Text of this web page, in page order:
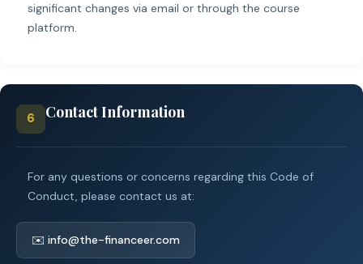
significant changes via email or through the course
platform.
6 Contact Information
For any questions or concerns regarding this Code of
Conduct, please contact us at:
✉️ info@the-financeer.com